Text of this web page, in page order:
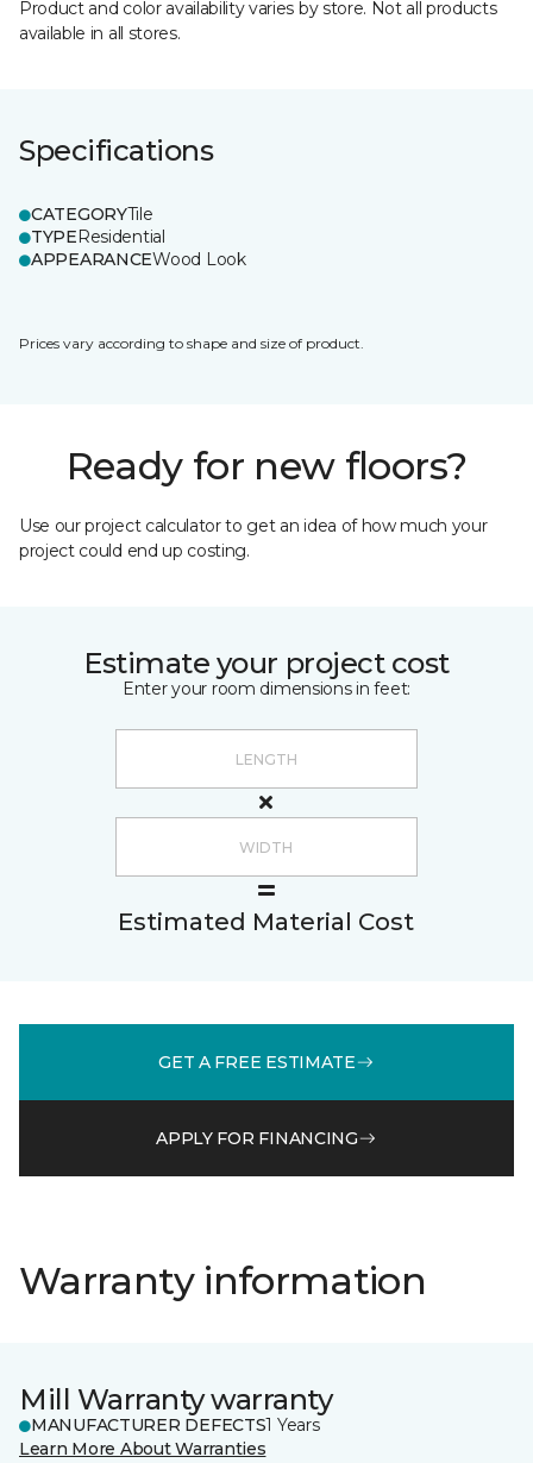
Product and color availability varies by store. Not all products
available in all stores.
Specifications
CATEGORYTile
TYPEResidential
APPEARANCEWood Look
Prices vary according to shape and size of product.
Ready for new floors?
Use our project calculator to get an idea of how much your
project could end up costing.
Estimate your project cost
Enter your room dimensions in feet:
Estimated Material Cost
GET A FREE ESTIMATE
APPLY FOR FINANCING
Warranty information
Mill Warranty warranty
MANUFACTURER DEFECTS1 Years
Learn More About Warranties